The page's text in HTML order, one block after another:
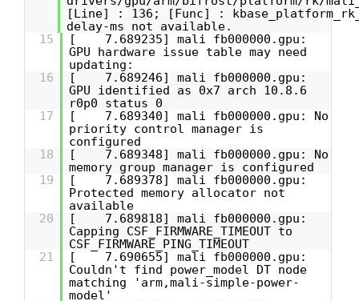
[Line] : 136; [Func] :
delay-ms not available.
15
[ 7.689235] mali fb000000.gpu:
GPU hardware issue table may need
updating:
16
[ 7.689246] mali fb000000.gpu:
GPU identified as 0x7 arch 10.8.6
r0p0 status 0
17
[ 7.689340] mali fb000000.gpu: No
priority control manager is
configured
18
[ 7.689348] mali fb000000.gpu: No
memory group manager is configured
19
[ 7.689378] mali fb000000.gpu:
Protected memory allocator not
available
20
[ 7.689818] mali fb000000.gpu:
Capping CSF_FIRMWARE_TIMEOUT to
CSF_FIRMWARE_PING_TIMEOUT
21
[ 7.690655] mali fb000000.gpu:
Couldn't find power_model DT node
matching 'arm,mali-simple-power-
model'